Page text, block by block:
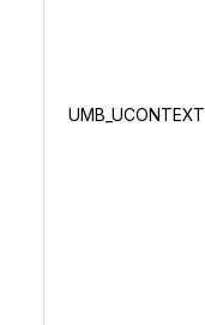
UMB_UCONTEXT